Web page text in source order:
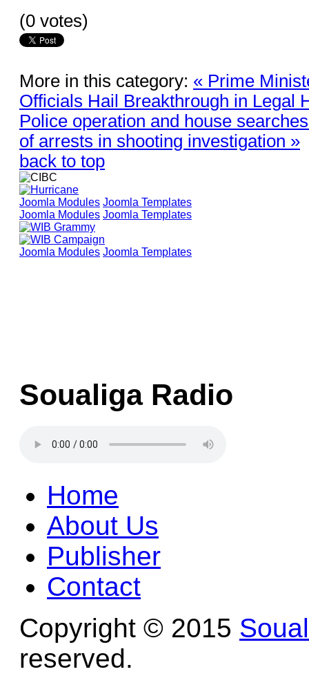
(0 votes)
More in this category: « Prime
Officials Hail Breakthrough in Legal
Police operation and house
of arrests in shooting investigation »
back to top
Joomla Modules Joomla Templates
Joomla Modules Joomla Templates
Joomla Modules Joomla Templates
Soualiga Radio
Home
About Us
Publisher
Contact
Copyright © 2015
reserved.